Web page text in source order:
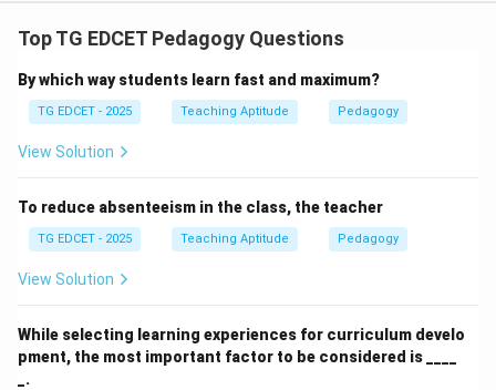
In a teaching-learning process, the teacher's most
who enables and supports students' learning rather
than simply dispensing information.
Top TG EDCET Pedagogy Questions
By which way students learn fast and maximum?
TG EDCET - 2025 Teaching Aptitude Pedagogy
View Solution
To reduce absenteeism in the class, the teacher
TG EDCET - 2025 Teaching Aptitude Pedagogy
View Solution
While selecting learning experiences for curriculum develo
pment, the most important factor to be considered is ____
_.